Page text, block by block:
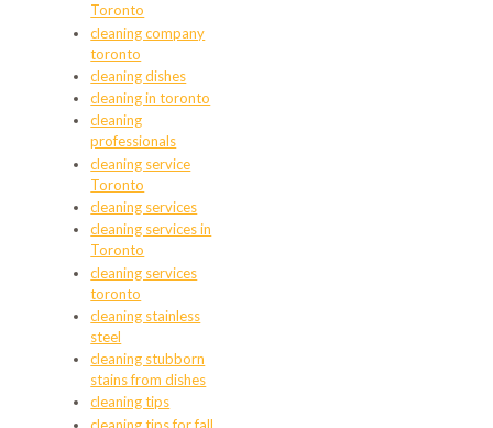
Toronto
cleaning company
toronto
cleaning dishes
cleaning in toronto
cleaning
professionals
cleaning service
Toronto
cleaning services
cleaning services in
Toronto
cleaning services
toronto
cleaning stainless
steel
cleaning stubborn
stains from dishes
cleaning tips
cleaning tips for fall